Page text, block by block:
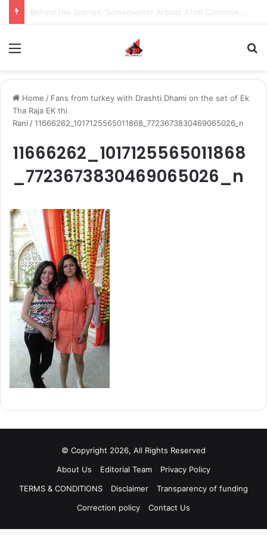
Home / Fans from turkey with Drashti Dhami on the set of Ek
Tha Raja EK thi
Rani /11666262_1017125565011868_7723673830469065026_n
11666262_1017125565011868
_7723673830469065026_n
© Copyright 2026, All Rights Reserved
About Us
Editorial Team
Privacy Policy
TERMS & CONDITIONS
Disclaimer
Transparency of funding
Correction policy
Contact Us